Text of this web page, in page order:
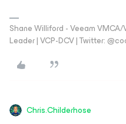
Shane Williford - Veeam VMCA/
Leader | VCP-DCV | Twitter:
Chris.Childerhose